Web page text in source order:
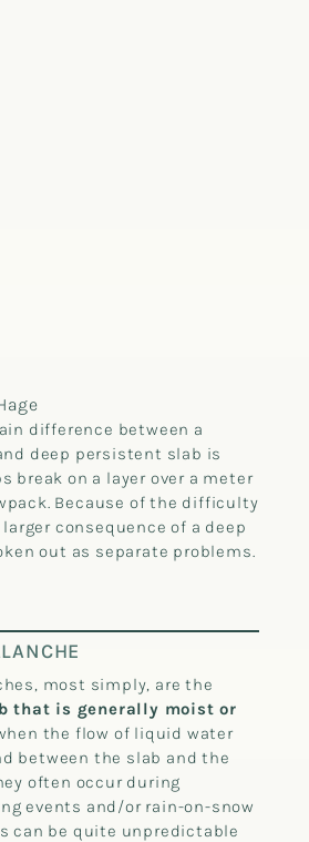
difference between a
deep persistent slab is
break on a layer over a meter
Because of the difficulty
consequence of a deep
out as separate problems.
most simply, are the
that is generally moist or
the flow of liquid water
between the slab and the
often occur during
events and/or rain-on-snow
can be quite unpredictable